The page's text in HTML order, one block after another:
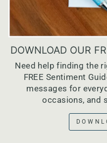
DOWNLOAD OUR
Need help finding the
FREE Sentiment
messages for
occasions, and